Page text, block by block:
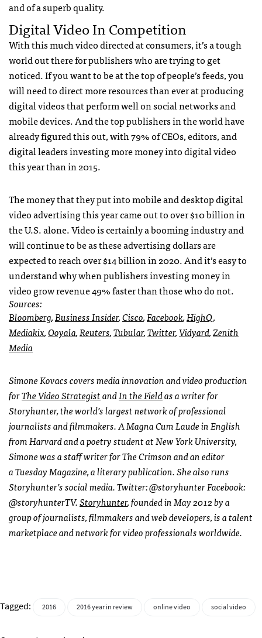
and of a superb quality.
Digital Video In Competition
With this much video directed at consumers, it’s a tough
world out there for publishers who are trying to get
noticed. If you want to be at the top of people’s feeds, you
will need to direct more resources than ever at producing
digital videos that perform well on social networks and
mobile devices. And the top publishers in the world have
already figured this out, with 79% of CEOs, editors, and
digital leaders investing more money into digital video
this year than in 2015.
The money that they put into mobile and desktop digital
video advertising this year came out to over $10 billion in
the U.S. alone. Video is certainly a booming industry and
will continue to be as these advertising dollars are
expected to reach over $14 billion in 2020. And it’s easy to
understand why when publishers investing money in
video grow revenue 49% faster than those who do not.
Sources:
Bloomberg,Business Insider,Cisco,Facebook,HighQ,
Mediakix,Ooyala,Reuters,Tubular,Twitter,Vidyard,Zenith
Media
SimoneKovacs covers media innovation and video production
forThe Video StrategistandIn the Fieldas a writer for
Storyhunter, the world’s largest network of professional
journalists and filmmakers. A Magna Cum Laude in English
from Harvard and a poetry student at New York University,
Simonewas a staff writer for The Crimson and an editor
aTuesdayMagazine, a literary publication. She also runs
Storyhunter’s social media. Twitter: @storyhunter Facebook:
@storyhunterTV.Storyhunter, founded in May 2012 by a
group of journalists, filmmakers and web developers, is a talent
marketplace and network for video professionals worldwide.
Tagged: 2016 2016 year in review online video social video